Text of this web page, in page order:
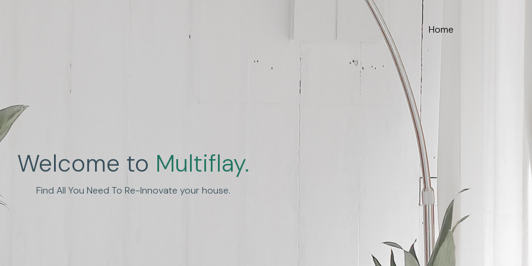
Home
Welcome to Multiflay.
Find All You Need To Re-Innovate your house.
Human Experience